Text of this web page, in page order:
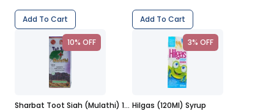
Add To Cart Add To Cart
10% OFF
Sharbat Toot Siah (Mulathi) 120Ml Syrup
3% OFF
Hilgas (120Ml) Syrup